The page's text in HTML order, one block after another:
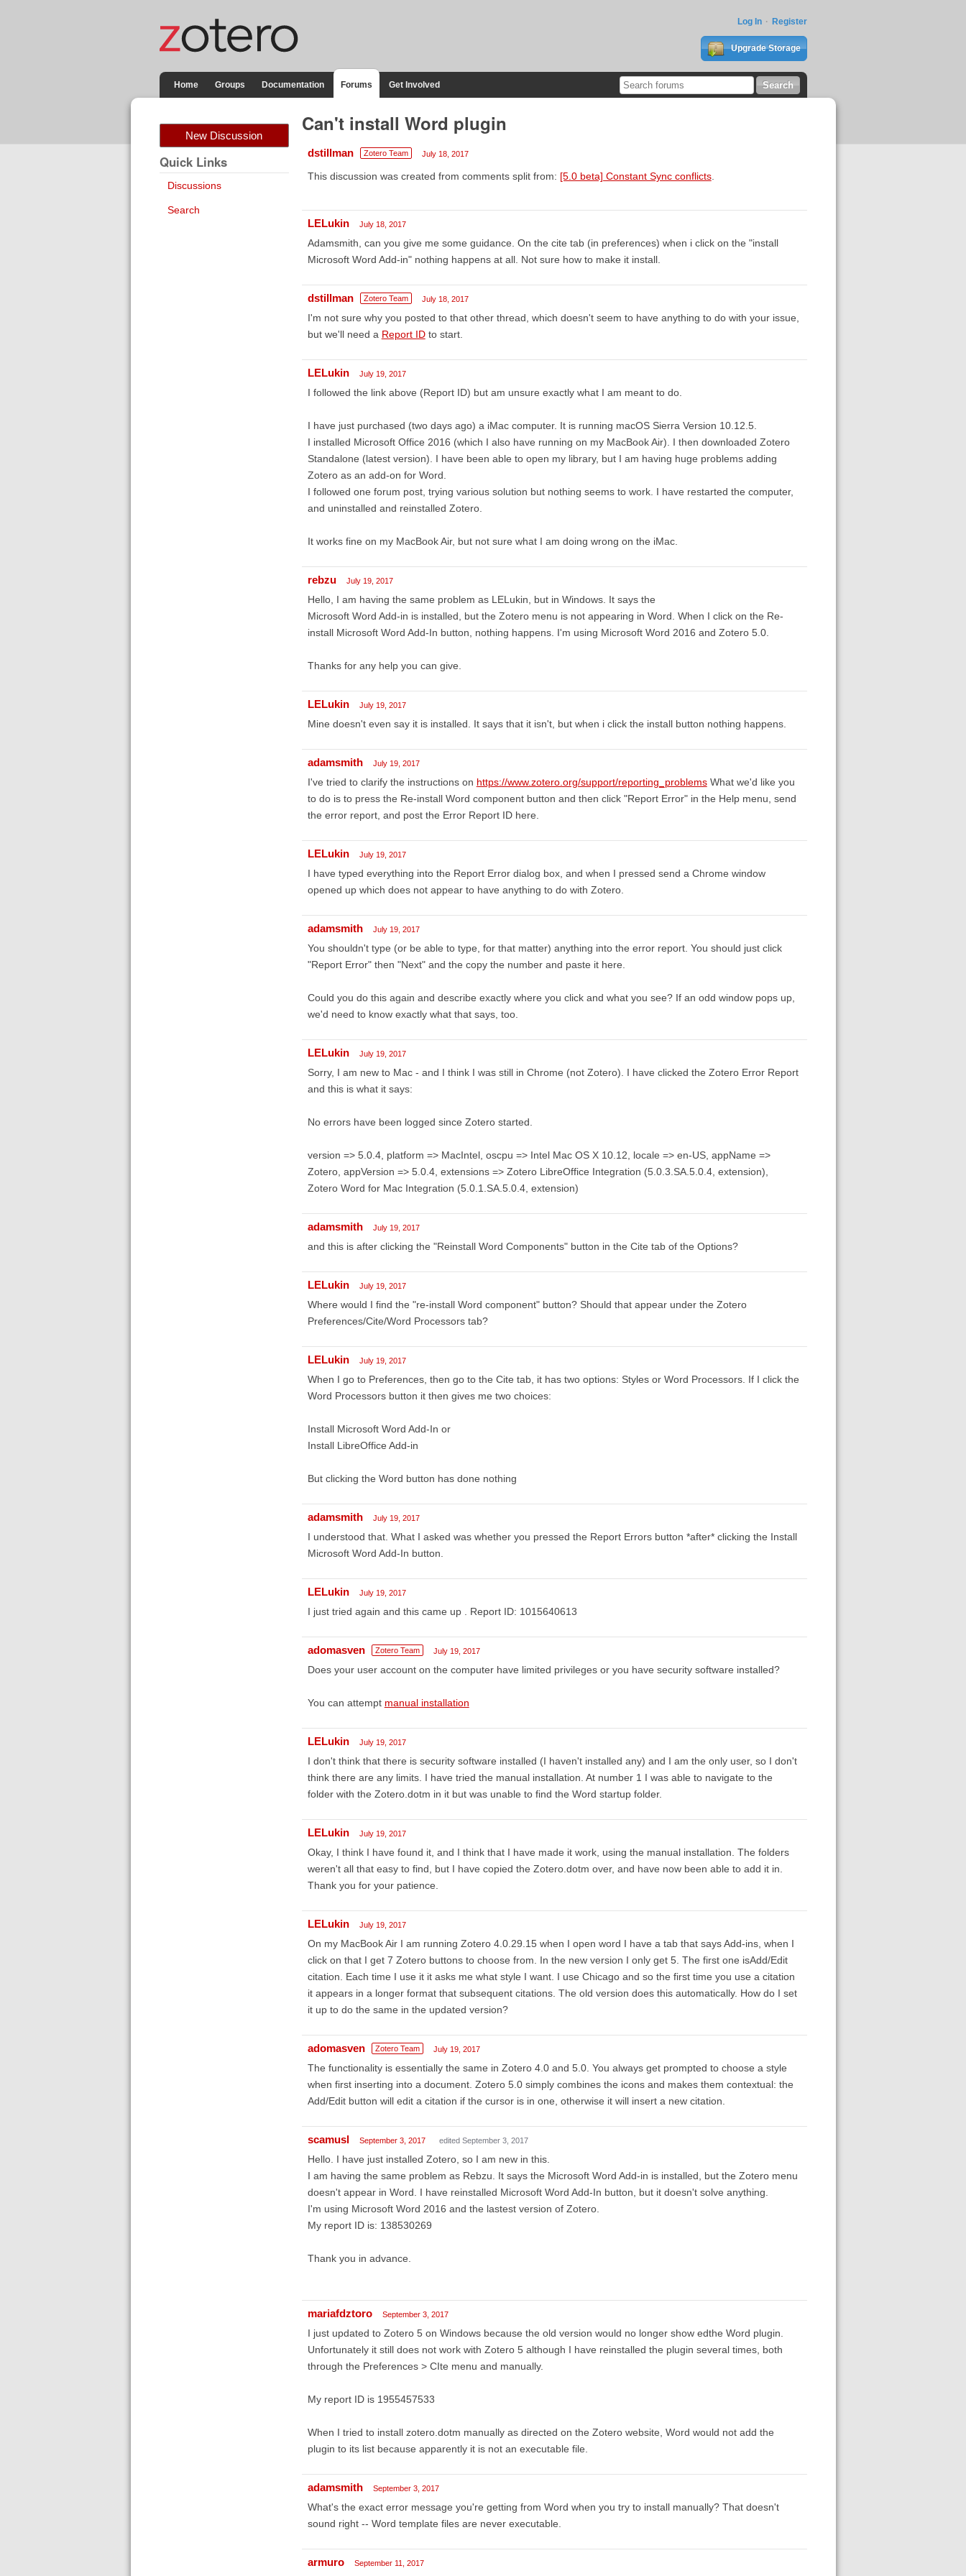
Log In Register
Upgrade Storage
Home Groups Documentation Forums Get Involved
New Discussion
Quick Links
Discussions
Search
Can't install Word plugin
dstillman Zotero Team July 18, 2017
This discussion was created from comments split from: [5.0 beta] Constant Sync conflicts.
LELukin July 18, 2017
Adamsmith, can you give me some guidance. On the cite tab (in preferences) when i click on the "install
Microsoft Word Add-in" nothing happens at all. Not sure how to make it install.
dstillman Zotero Team July 18, 2017
I'm not sure why you posted to that other thread, which doesn't seem to have anything to do with your issue,
but we'll need a Report IDto start.
LELukin July 19, 2017
I followed the link above (Report ID) but am unsure exactly what I am meant to do.
I have just purchased (two days ago) a iMac computer. It is running macOS Sierra Version 10.12.5.
I installed Microsoft Office 2016 (which I also have running on my MacBook Air). I then downloaded Zotero
Standalone (latest version). I have been able to open my library, but I am having huge problems adding
Zotero as an add-on for Word.
I followed one forum post, trying various solution but nothing seems to work. I have restarted the computer,
and uninstalled and reinstalled Zotero.
It works fine on my MacBook Air, but not sure what I am doing wrong on the iMac.
rebzu July 19, 2017
Hello, I am having the same problem as LELukin, but in Windows. It says the
Microsoft Word Add-in is installed, but the Zotero menu is not appearing in Word. When I click on the Re-
install Microsoft Word Add-In button, nothing happens. I'm using Microsoft Word 2016 and Zotero 5.0.
Thanks for any help you can give.
LELukin July 19, 2017
Mine doesn't even say it is installed. It says that it isn't, but when i click the install button nothing happens.
adamsmith July 19, 2017
I've tried to clarify the instructions on https://www.zotero.org/support/reporting_problemsWhat we'd like you
to do is to press the Re-install Word component button and then click "Report Error" in the Help menu, send
the error report, and post the Error Report ID here.
LELukin July 19, 2017
I have typed everything into the Report Error dialog box, and when I pressed send a Chrome window
opened up which does not appear to have anything to do with Zotero.
adamsmith July 19, 2017
You shouldn't type (or be able to type, for that matter) anything into the error report. You should just click
"Report Error" then "Next" and the copy the number and paste it here.
Could you do this again and describe exactly where you click and what you see? If an odd window pops up,
we'd need to know exactly what that says, too.
LELukin July 19, 2017
Sorry, I am new to Mac - and I think I was still in Chrome (not Zotero). I have clicked the Zotero Error Report
and this is what it says:
No errors have been logged since Zotero started.
version => 5.0.4, platform => MacIntel, oscpu => Intel Mac OS X 10.12, locale => en-US, appName =>
Zotero, appVersion => 5.0.4, extensions => Zotero LibreOffice Integration (5.0.3.SA.5.0.4, extension),
Zotero Word for Mac Integration (5.0.1.SA.5.0.4, extension)
adamsmith July 19, 2017
and this is after clicking the "Reinstall Word Components" button in the Cite tab of the Options?
LELukin July 19, 2017
Where would I find the "re-install Word component" button? Should that appear under the Zotero
Preferences/Cite/Word Processors tab?
LELukin July 19, 2017
When I go to Preferences, then go to the Cite tab, it has two options: Styles or Word Processors. If I click the
Word Processors button it then gives me two choices:
Install Microsoft Word Add-In or
Install LibreOffice Add-in
But clicking the Word button has done nothing
adamsmith July 19, 2017
I understood that. What I asked was whether you pressed the Report Errors button *after* clicking the Install
Microsoft Word Add-In button.
LELukin July 19, 2017
I just tried again and this came up . Report ID: 1015640613
adomasven Zotero Team July 19, 2017
Does your user account on the computer have limited privileges or you have security software installed?
You can attempt manual installation
LELukin July 19, 2017
I don't think that there is security software installed (I haven't installed any) and I am the only user, so I don't
think there are any limits. I have tried the manual installation. At number 1 I was able to navigate to the
folder with the Zotero.dotm in it but was unable to find the Word startup folder.
LELukin July 19, 2017
Okay, I think I have found it, and I think that I have made it work, using the manual installation. The folders
weren't all that easy to find, but I have copied the Zotero.dotm over, and have now been able to add it in.
Thank you for your patience.
LELukin July 19, 2017
On my MacBook Air I am running Zotero 4.0.29.15 when I open word I have a tab that says Add-ins, when I
click on that I get 7 Zotero buttons to choose from. In the new version I only get 5. The first one isAdd/Edit
citation. Each time I use it it asks me what style I want. I use Chicago and so the first time you use a citation
it appears in a longer format that subsequent citations. The old version does this automatically. How do I set
it up to do the same in the updated version?
adomasven Zotero Team July 19, 2017
The functionality is essentially the same in Zotero 4.0 and 5.0. You always get prompted to choose a style
when first inserting into a document. Zotero 5.0 simply combines the icons and makes them contextual: the
Add/Edit button will edit a citation if the cursor is in one, otherwise it will insert a new citation.
scamusl September 3, 2017 edited September 3, 2017
Hello. I have just installed Zotero, so I am new in this.
I am having the same problem as Rebzu. It says the Microsoft Word Add-in is installed, but the Zotero menu
doesn't appear in Word. I have reinstalled Microsoft Word Add-In button, but it doesn't solve anything.
I'm using Microsoft Word 2016 and the lastest version of Zotero.
My report ID is: 138530269
Thank you in advance.
mariafdztoro September 3, 2017
I just updated to Zotero 5 on Windows because the old version would no longer show edthe Word plugin.
Unfortunately it still does not work with Zotero 5 although I have reinstalled the plugin several times, both
through the Preferences > CIte menu and manually.
My report ID is 1955457533
When I tried to install zotero.dotm manually as directed on the Zotero website, Word would not add the
plugin to its list because apparently it is not an executable file.
adamsmith September 3, 2017
What's the exact error message you're getting from Word when you try to install manually? That doesn't
sound right -- Word template files are never executable.
armuro September 11, 2017